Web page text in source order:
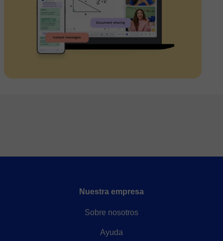
Nuestra empresa
Sobre nosotros
Ayuda